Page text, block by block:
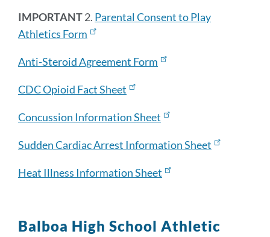
IMPORTANT2. Parental Consent to Play
Athletics Form
Anti-Steroid Agreement Form
CDC Opioid Fact Sheet
Concussion Information Sheet
Sudden Cardiac Arrest Information Sheet
Heat Illness Information Sheet
Balboa High School Athletic